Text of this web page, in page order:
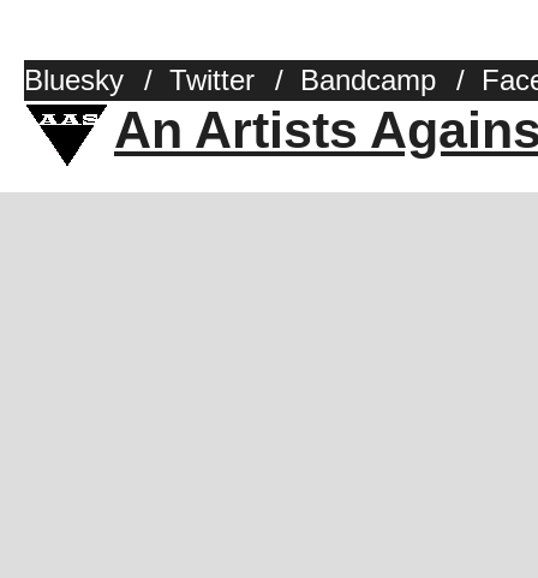
Bluesky / Twitter / Bandcamp /
An Artists